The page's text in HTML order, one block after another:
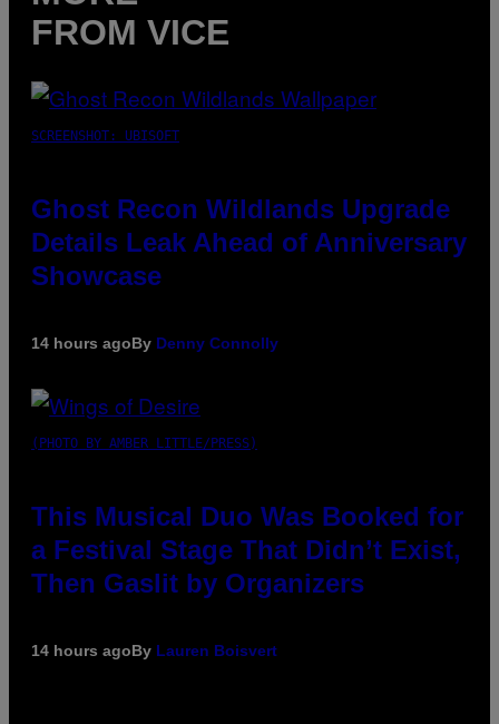
FROM VICE
SCREENSHOT: UBISOFT
Ghost Recon Wildlands Upgrade
Details Leak Ahead of Anniversary
Showcase
14 hours agoBy Denny Connolly
(PHOTO BY AMBER LITTLE/PRESS)
This Musical Duo Was Booked for
a Festival Stage That Didn’t Exist,
Then Gaslit by Organizers
14 hours agoBy Lauren Boisvert